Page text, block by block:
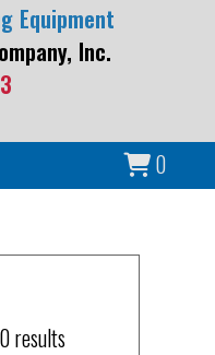
Equipment
Inc.
0
results